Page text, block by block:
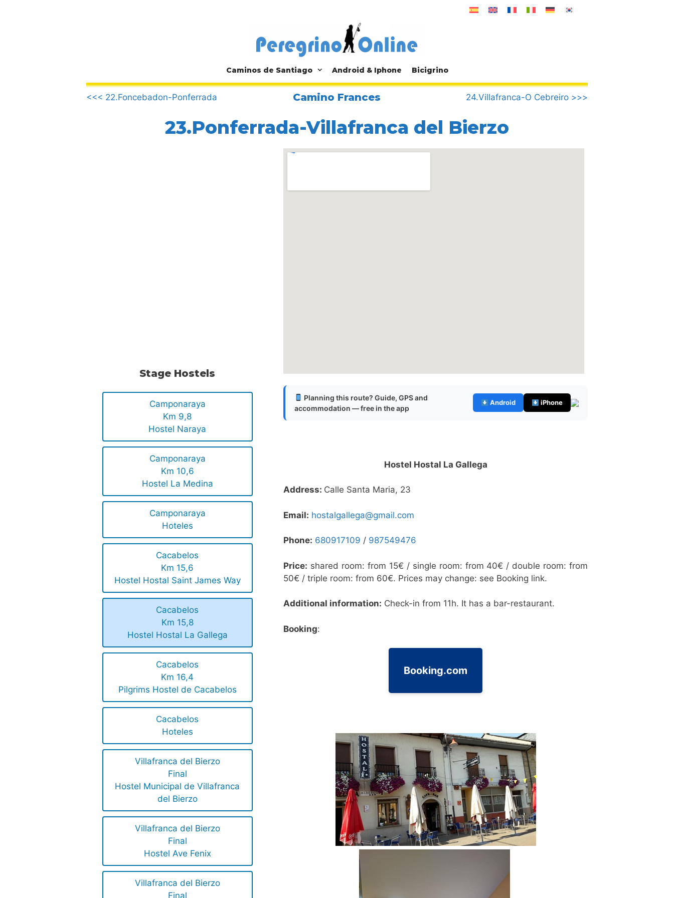
Caminos de Santiago Android & Iphone Bicigrino
.
<<< 22.Foncebadon-Ponferrada
Camino Frances 24.Villafranca-O Cebreiro >>>
23.Ponferrada-Villafranca del Bierzo
Stage Hostels
Camponaraya
Km 9,8
Hostel Naraya
Camponaraya
Km 10,6
Hostel La Medina
Camponaraya
Hoteles
Cacabelos
Km 15,6
Hostel Hostal Saint James Way
Cacabelos
Km 15,8
Hostel Hostal La Gallega
Cacabelos
Km 16,4
Pilgrims Hostel de Cacabelos
Cacabelos
Hoteles
Villafranca del Bierzo
Final
Hostel Municipal de Villafranca
del Bierzo
Villafranca del Bierzo
Final
Hostel Ave Fenix
Villafranca del Bierzo
Final
Planning this route? Guide, GPS and
accommodation — free in the app
Android iPhone
Hostel Hostal La Gallega
Address: Calle Santa Maria, 23
Email: hostalgallega@gmail.com
Phone: 680917109 / 987549476
Price: shared room: from 15€ / single room: from 40€ / double room: from
50€ / triple room: from 60€. Prices may change: see Booking link.
Additional information: Check-in from 11h. It has a bar-restaurant.
Booking:
Booking.com